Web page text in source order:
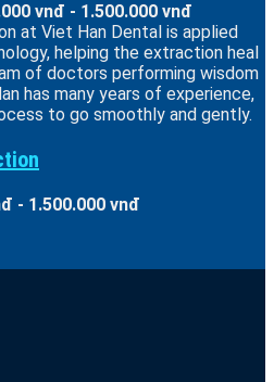
vnđ - 1.500.000 vnđ
at Viet Han Dental is applied
helping the extraction heal
of doctors performing wisdom
has many years of experience,
to go smoothly and gently.
- 1.500.000 vnđ